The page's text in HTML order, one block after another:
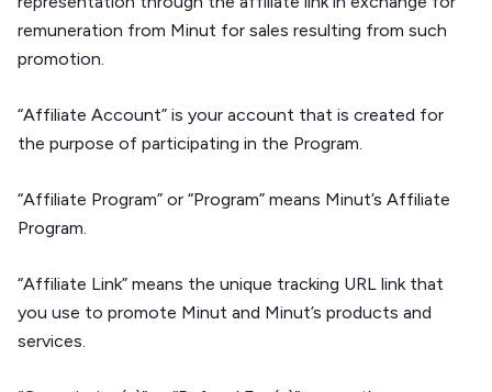
remuneration from Minut for sales resulting from such
promotion.
“Affiliate Account” is your account that is created for
the purpose of participating in the Program.
“Affiliate Program” or “Program” means Minut’s Affiliate
Program.
“Affiliate Link” means the unique tracking URL link that
you use to promote Minut and Minut’s products and
services.